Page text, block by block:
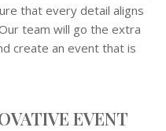
that every detail aligns
team will go the extra
create an event that is
EVENT